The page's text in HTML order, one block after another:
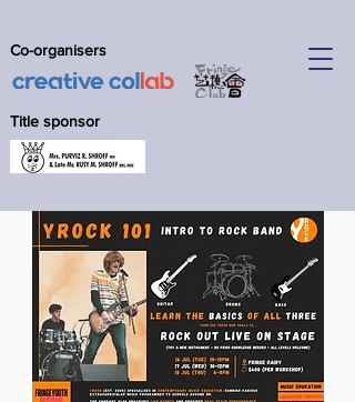
Title sponsor
Co-organisers